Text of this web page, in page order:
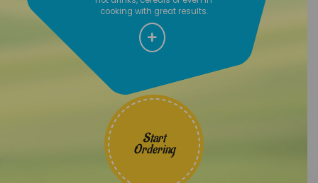
cooking with great results.
Start
Ordering